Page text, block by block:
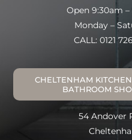
Open 9:30am –
Monday –
CALL: 0121
CHELTENHAM
BATHROOM
54 Andover